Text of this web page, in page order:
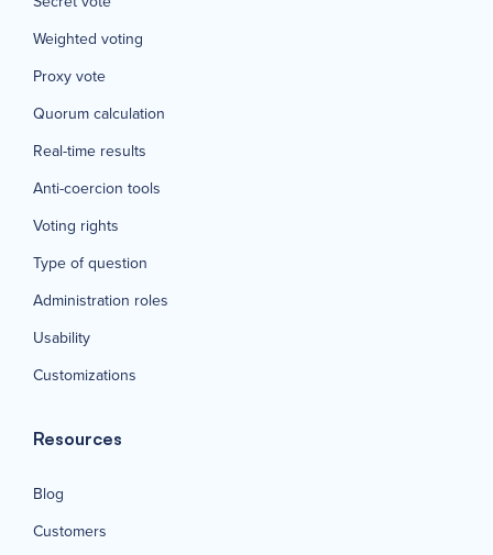
Weighted voting
Proxy vote
Quorum calculation
Real-time results
Anti-coercion tools
Voting rights
Type of question
Administration roles
Usability
Customizations
Resources
Blog
Customers